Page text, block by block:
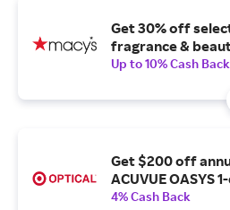
Get 30% off
fragrance &
Up to 10% Cash Back
Get $200 off
ACUVUE OASYS
4% Cash Back